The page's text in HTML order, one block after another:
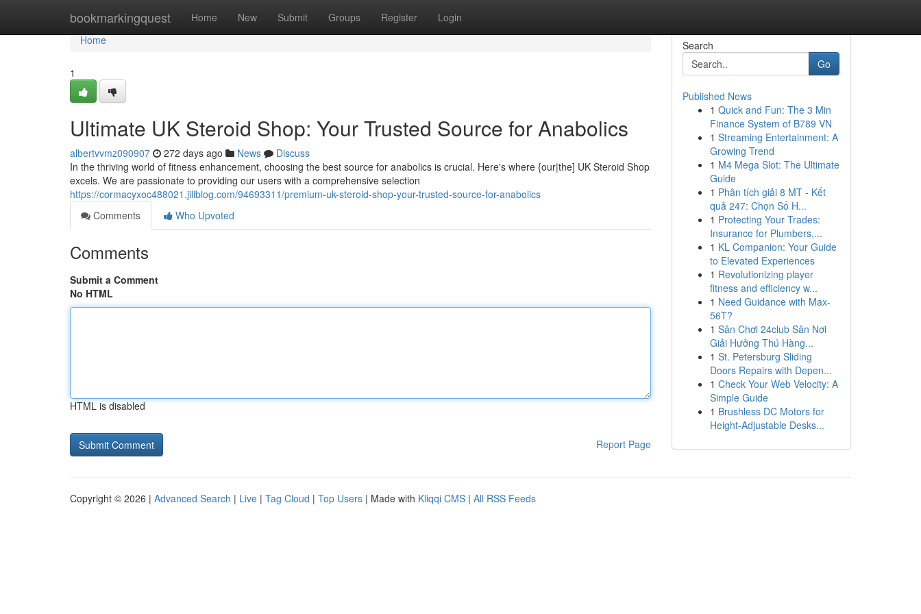
bookmarkingquest Home New Submit Groups Register Login
Home
Home
1
Ultimate UK Steroid Shop: Your Trusted Source for Anabolics
albertvvmz090907 272 days ago News
Discuss
In the thriving world of fitness enhancement, choosing the best source for anabolics is crucial. Here's where {our|the] UK Steroid Shop
excels. We are passionate to providing our users with a comprehensive selection
https://cormacyxoc488021.jiliblog.com/94693311/premium-uk-steroid-shop-your-trusted-source-for-anabolics
Comments
Who Upvoted
Comments
Submit a Comment
No HTML
HTML is disabled
Report Page
Search
Go
Published News
1 Quick and Fun: The 3 Min
Finance System of B789 VN
1 Streaming Entertainment: A
Growing Trend
1 M4 Mega Slot: The Ultimate
Guide
1 Phân tích giải 8 MT - Kết
quả 247: Chọn Số H...
1 Protecting Your Trades:
Insurance for Plumbers,...
1 KL Companion: Your Guide
to Elevated Experiences
1 Revolutionizing player
fitness and efficiency w...
1 Need Guidance with Max-
56T?
1 Sân Chơi 24club Sân Nơi
Giải Hưởng Thú Hàng...
1 St. Petersburg Sliding
Doors Repairs with Depen...
1 Check Your Web Velocity: A
Simple Guide
1 Brushless DC Motors for
Height-Adjustable Desks...
Copyright © 2026 | Advanced Search | Live | Tag Cloud | Top Users | Made with Kliqqi CMS | All RSS Feeds